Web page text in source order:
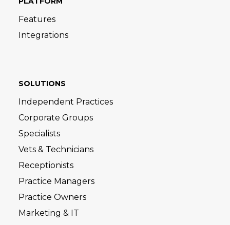
Features
Integrations
SOLUTIONS
Independent Practices
Corporate Groups
Specialists
Vets & Technicians
Receptionists
Practice Managers
Practice Owners
Marketing & IT